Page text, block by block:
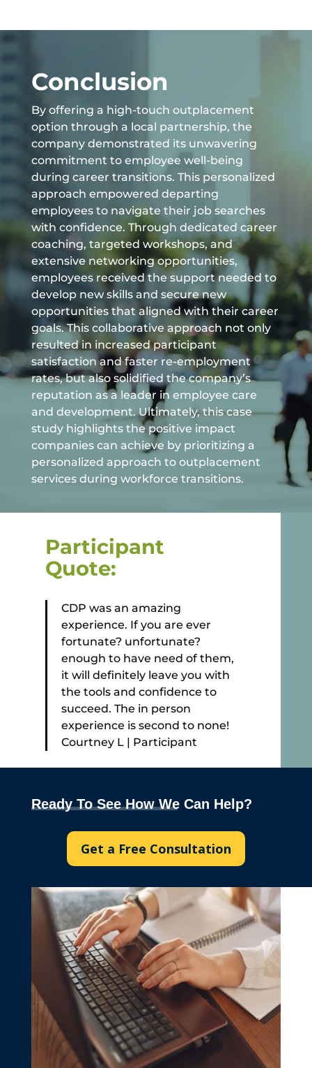
Conclusion
By offering a high-touch outplacement
option through a local partnership, the
company demonstrated its unwavering
commitment to employee well-being
during career transitions. This personalized
approach empowered departing
employees to navigate their job searches
with confidence. Through dedicated career
coaching, targeted workshops, and
extensive networking opportunities,
employees received the support needed to
develop new skills and secure new
opportunities that aligned with their career
goals. This collaborative approach not only
resulted in increased participant
satisfaction and faster re-employment
rates, but also solidified the company’s
reputation as a leader in employee care
and development. Ultimately, this case
study highlights the positive impact
companies can achieve by prioritizing a
personalized approach to outplacement
services during workforce transitions.
Participant
Quote:
CDP was an amazing
experience. If you are ever
fortunate? unfortunate?
enough to have need of them,
it will definitely leave you with
the tools and confidence to
succeed. The in person
experience is second to none!
Courtney L | Participant
Ready To See How We Can Help?
Get a Free Consultation